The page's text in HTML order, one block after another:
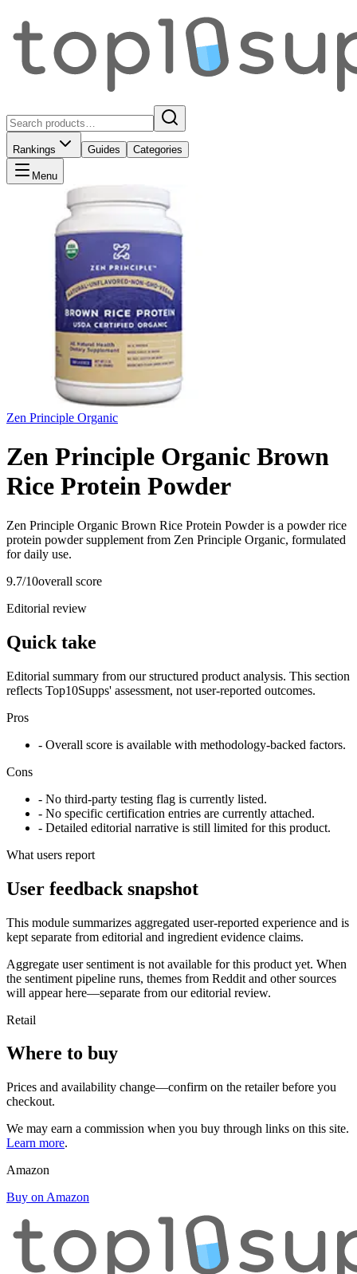
Rankings Guides Categories
Menu
Zen Principle Organic
Zen Principle Organic Brown
Rice Protein Powder
Zen Principle Organic Brown Rice Protein Powder is a powder rice
protein powder supplement from Zen Principle Organic, formulated
for daily use.
9.7/10overall score
Editorial review
Quick take
Editorial summary from our structured product analysis. This section
reflects Top10Supps' assessment, not user-reported outcomes.
Pros
- Overall score is available with methodology-backed factors.
Cons
- No third-party testing flag is currently listed.
- No specific certification entries are currently attached.
- Detailed editorial narrative is still limited for this product.
What users report
User feedback snapshot
This module summarizes aggregated user-reported experience and is
kept separate from editorial and ingredient evidence claims.
Aggregate user sentiment is not available for this product yet. When
the sentiment pipeline runs, themes from Reddit and other sources
will appear here—separate from our editorial review.
Retail
Where to buy
Prices and availability change—confirm on the retailer before you
checkout.
We may earn a commission when you buy through links on this site.
Learn more.
Amazon
Buy on Amazon